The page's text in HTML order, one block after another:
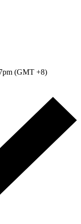
(GMT +8)